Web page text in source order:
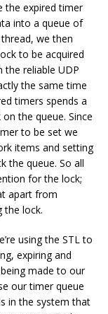
the expired timer
into a queue of
we then
to be acquired
the reliable UDP
the same time
timers spends a
the queue. Since
to be set we
items and setting
the queue. So all
for the lock;
apart from
the lock.
using the STL to
expiring and
made to our
our timer queue
in the system that